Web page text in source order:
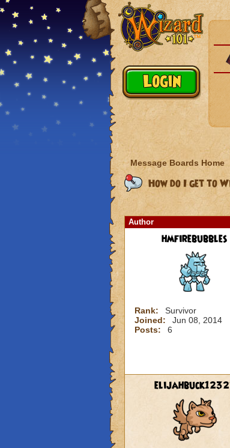
Message Boards Home
How do I get to
Author
hmfirebubbles
Rank:
Survivor
Joined:
Jun 08, 2014
Posts:
6